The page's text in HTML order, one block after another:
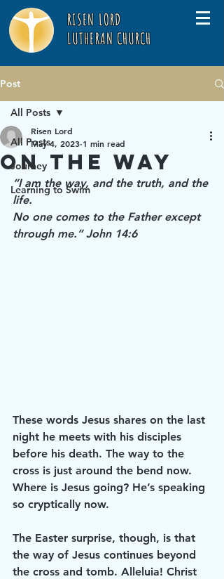
RISEN LORD
LUTHERAN CHURCH
Post
All Posts
Journey
Learning to Swim
All Posts
On the Way
Risen Lord
May 4, 2023 1 min read
“I am the way, and the truth, and the
life.
No one comes to the Father except
through me.” John 14:6
These words Jesus shares on the last
night he meets with his disciples
before his death. The way to the
cross is just around the bend now.
Where is Jesus going? He’s speaking
so cryptically now.
The Easter surprise, though, is that
the way of Jesus continues beyond
the cross and tomb. Alleluia! Christ